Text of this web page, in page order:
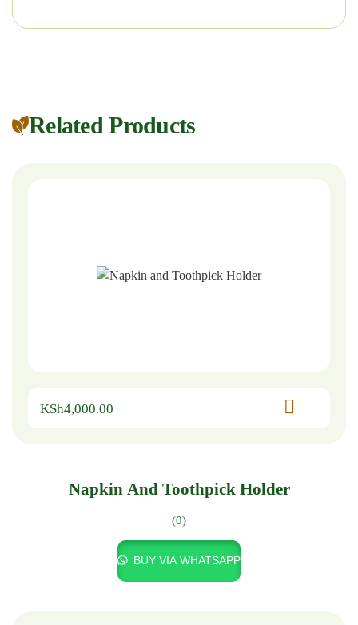
Related Products
KSh4,000.00
Napkin And Toothpick Holder
(0)
BUY VIA WHATSAPP